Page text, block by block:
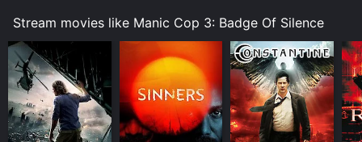
Stream movies like Manic Cop 3: Badge Of Silence